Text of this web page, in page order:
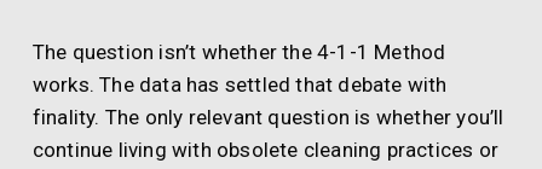
The question isn’t whether the 4-1-1 Method
works. The data has settled that debate with
finality. The only relevant question is whether you’ll
continue living with obsolete cleaning practices or